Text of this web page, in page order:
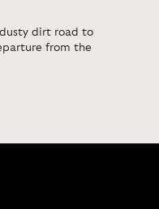
dirt road to
from the